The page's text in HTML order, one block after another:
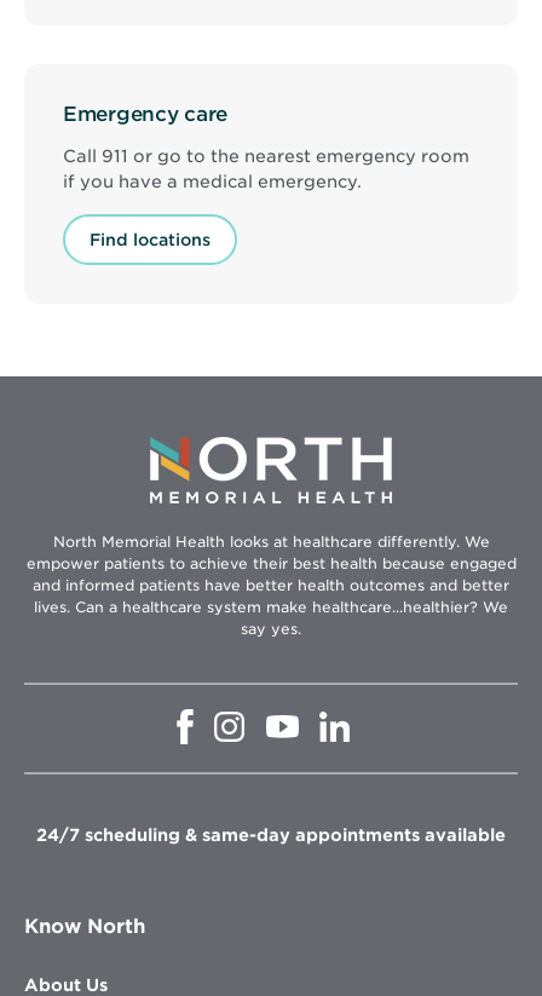
Emergency care
Call 911 or go to the nearest emergency room
if you have a medical emergency.
Find locations
North Memorial Health looks at healthcare differently. We
empower patients to achieve their best health because engaged
and informed patients have better health outcomes and better
lives. Can a healthcare system make healthcare...healthier? We
say yes.
Opens
window
Opens
in
window
Opens
in
window
in
window
24/7 scheduling & same-day appointments available
Know North
About Us